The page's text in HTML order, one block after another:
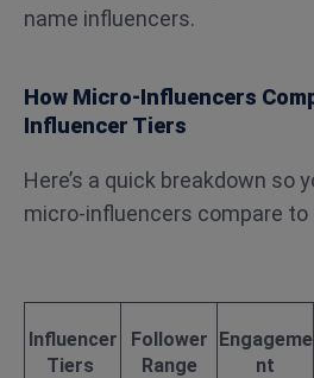
name influencers.
How Micro-Influencers
Influencer Tiers
Here’s a quick breakdown so
micro-influencers compare to
Influencer
Tiers
Follower
Range
Engageme
nt